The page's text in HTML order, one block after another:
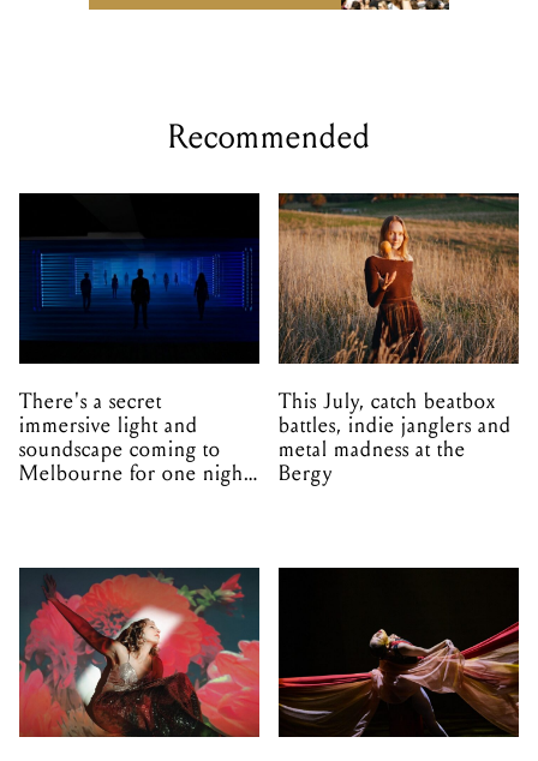
Recommended
There's a secret
immersive light and
soundscape coming to
Melbourne for one night
This July, catch beatbox
battles, indie janglers and
metal madness at the
Bergy